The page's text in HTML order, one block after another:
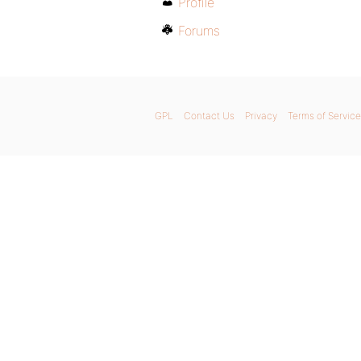
Forums
GPL Contact Us Privacy Terms of Service